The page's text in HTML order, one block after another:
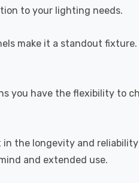
to your lighting needs.
make it a standout fixture.
you have the flexibility to
the longevity and
and extended use.